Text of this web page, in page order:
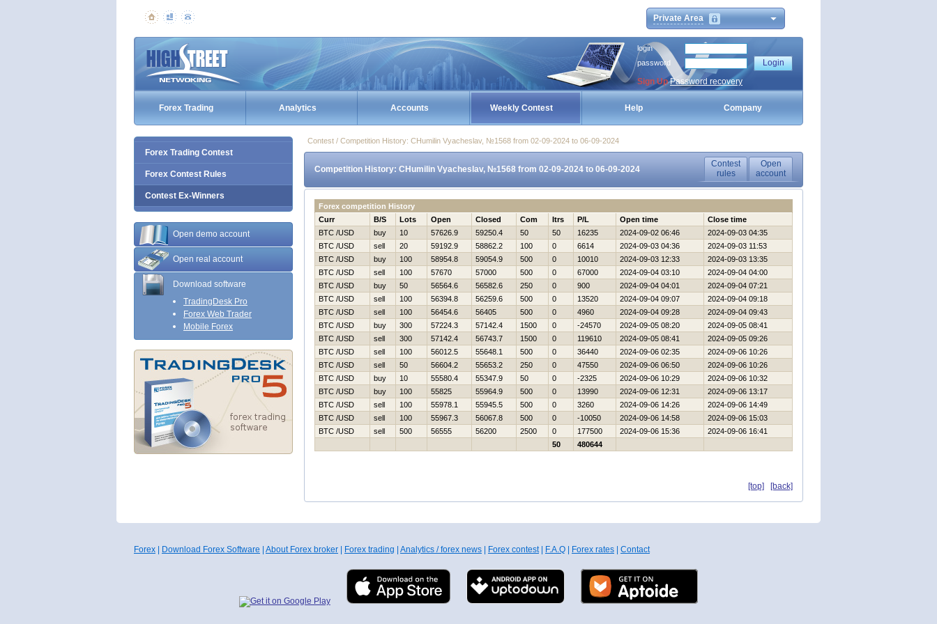
Private Area
login
password
Sign Up Password recovery
Forex Trading Analytics Accounts Weekly Contest Help Company
Forex Trading Contest
Forex Contest Rules
Contest Ex-Winners
Open demo account
Open real account
Download software
TradingDesk Pro
Forex Web Trader
Mobile Forex
Contest / Competition History: CHumilin Vyacheslav, №1568 from 02-09-2024 to 06-09-2024
Competition History: CHumilin Vyacheslav, №1568 from 02-09-2024 to 06-09-2024
Contest
rules
Open
account
Forex competition History
Curr
B/S Lots Open Closed Com Itrs P/L Open time
Close time
BTC /USD
buy 10 57626.9 59250.4 50 50 16235 2024-09-02 06:46
2024-09-03 04:35
BTC /USD
sell 20 59192.9 58862.2 100 0 6614 2024-09-03 04:36
2024-09-03 11:53
BTC /USD
buy 100 58954.8 59054.9 500 0 10010 2024-09-03 12:33
2024-09-03 13:35
BTC /USD
sell 100 57670 57000 500 0 67000 2024-09-04 03:10
2024-09-04 04:00
BTC /USD
buy 50 56564.6 56582.6 250 0 900 2024-09-04 04:01
2024-09-04 07:21
BTC /USD
sell 100 56394.8 56259.6 500 0 13520 2024-09-04 09:07
2024-09-04 09:18
BTC /USD
sell 100 56454.6 56405 500 0 4960 2024-09-04 09:28
2024-09-04 09:43
BTC /USD
buy 300 57224.3 57142.4 1500 0 -24570 2024-09-05 08:20
2024-09-05 08:41
BTC /USD
sell 300 57142.4 56743.7 1500 0 119610 2024-09-05 08:41
2024-09-05 09:26
BTC /USD
sell 100 56012.5 55648.1 500 0 36440 2024-09-06 02:35
2024-09-06 10:26
BTC /USD
sell 50 56604.2 55653.2 250 0 47550 2024-09-06 06:50
2024-09-06 10:26
BTC /USD
buy 10 55580.4 55347.9 50 0 -2325 2024-09-06 10:29
2024-09-06 10:32
BTC /USD
buy 100 55825 55964.9 500 0 13990 2024-09-06 12:31
2024-09-06 13:17
BTC /USD
sell 100 55978.1 55945.5 500 0 3260 2024-09-06 14:26
2024-09-06 14:49
BTC /USD
sell 100 55967.3 56067.8 500 0 -10050 2024-09-06 14:58
2024-09-06 15:03
BTC /USD
sell 500 56555 56200 2500 0 177500 2024-09-06 15:36
2024-09-06 16:41
50
480644
[top] [back]
Forex Download Forex Software About Forex broker Forex trading Analytics / forex news Forex contest| F.A.Q Forex rates Contact